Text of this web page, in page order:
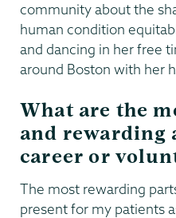
community about the
human condition
and dancing in her free
around Boston with her
What are the
and rewarding
career or
The most rewarding
present for my patients